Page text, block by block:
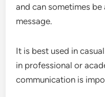
and can sometimes
message.
It is best used in
in professional or
communication is